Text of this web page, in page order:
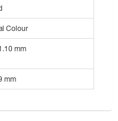
Colour
mm
mm